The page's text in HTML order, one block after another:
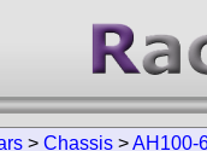
> Chassis >AH100-